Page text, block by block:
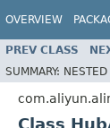
OVERVIEW
PREV CLASS
SUMMARY: NESTED
Class